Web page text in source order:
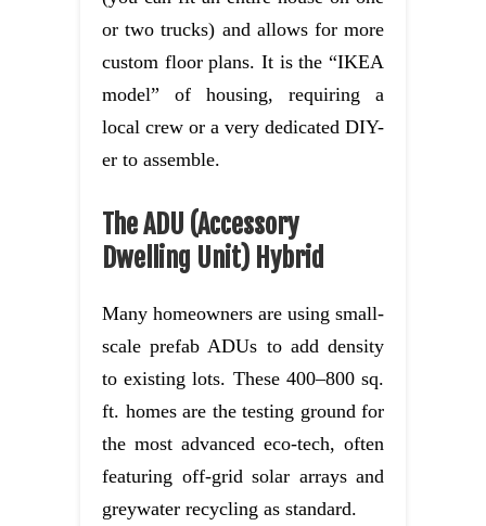
or two trucks) and allows for more
custom floor plans. It is the “IKEA
model” of housing, requiring a
local crew or a very dedicated DIY-
er to assemble.
The ADU (Accessory
Dwelling Unit) Hybrid
Many homeowners are using small-
scale prefab ADUs to add density
to existing lots. These 400–800 sq.
ft. homes are the testing ground for
the most advanced eco-tech, often
featuring off-grid solar arrays and
greywater recycling as standard.